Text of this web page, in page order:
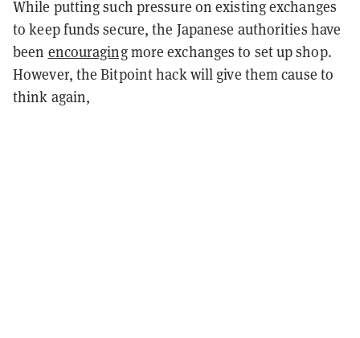
While putting such pressure on existing exchanges
to keep funds secure, the Japanese authorities have
been encouragingmore exchanges to set up shop.
However, the Bitpoint hack will give them cause to
think again,